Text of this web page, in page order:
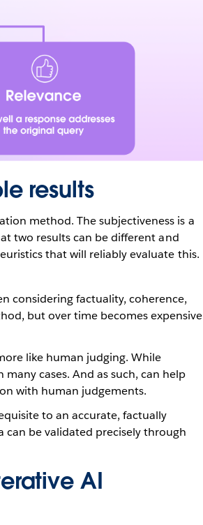
results
method. The subjectiveness is a
two results can be different and
that will reliably evaluate this.
considering factuality, coherence,
but over time becomes expensive
like human judging. While
cases. And as such, can help
with human judgements.
to an accurate, factually
can be validated precisely through
AI